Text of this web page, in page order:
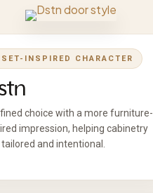
INSPIRED CHARACTER
choice with a more furniture-
impression, helping cabinetry
and intentional.